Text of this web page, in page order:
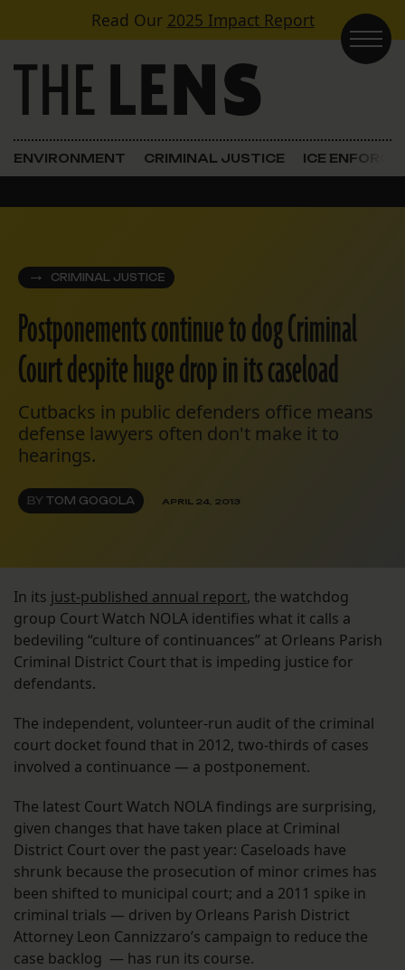
Skip to contentRead Our 2025 Impact Report
Main Navigation
ENVIRONMENT CRIMINAL JUSTICE ICE
CRIMINAL JUSTICE
Postponements continue to dog Criminal
Court despite huge drop in its caseload
Cutbacks in public defenders office means
defense lawyers often don't make it to
hearings.
BY TOM GOGOLA APRIL 24, 2013
In its just-published annual report, the watchdog
group Court Watch NOLA identifies what it calls a
bedeviling “culture of continuances” at Orleans Parish
Criminal District Court that is impeding justice for
defendants.
The independent, volunteer-run audit of the criminal
court docket found that in 2012, two-thirds of cases
involved a continuance — a postponement.
The latest Court Watch NOLA findings are surprising,
given changes that have taken place at Criminal
District Court over the past year: Caseloads have
shrunk because the prosecution of minor crimes has
been shifted to municipal court; and a 2011 spike in
criminal trials — driven by Orleans Parish District
Attorney Leon Cannizzaro’s campaign to reduce the
case backlog — has run its course.